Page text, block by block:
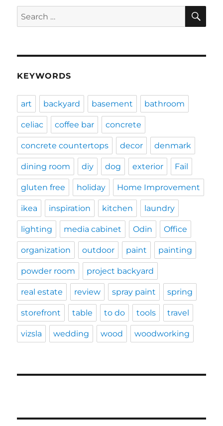
Search
for:
KEYWORDS
art backyard basement bathroom
celiac coffee bar concrete
concrete countertops decor denmark
dining room diy dog exterior Fail
gluten free holiday Home Improvement
ikea inspiration kitchen laundry
lighting media cabinet Odin Office
organization outdoor paint painting
powder room project backyard
real estate review spray paint spring
storefront table to do tools travel
vizsla wedding wood woodworking